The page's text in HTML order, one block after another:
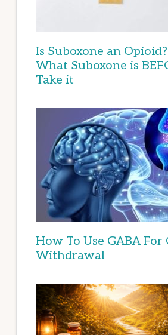
Is Suboxone an
What Suboxone is
Take it
How To Use GABA For
Withdrawal